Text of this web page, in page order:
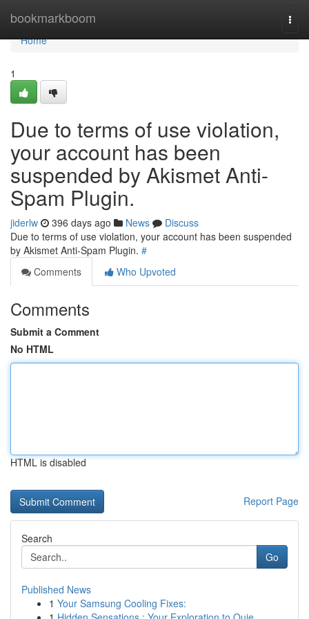
bookmarkboom
Home
Home
1
Due to terms of use violation,
your account has been
suspended by Akismet Anti-
Spam Plugin.
jiderlw 396 days ago News
Discuss
Due to terms of use violation, your account has been suspended
by Akismet Anti-Spam Plugin. #
Comments
Who Upvoted
Comments
Submit a Comment
No HTML
HTML is disabled
Report Page
Search
Go
Published News
1 Your Samsung Cooling Fixes: